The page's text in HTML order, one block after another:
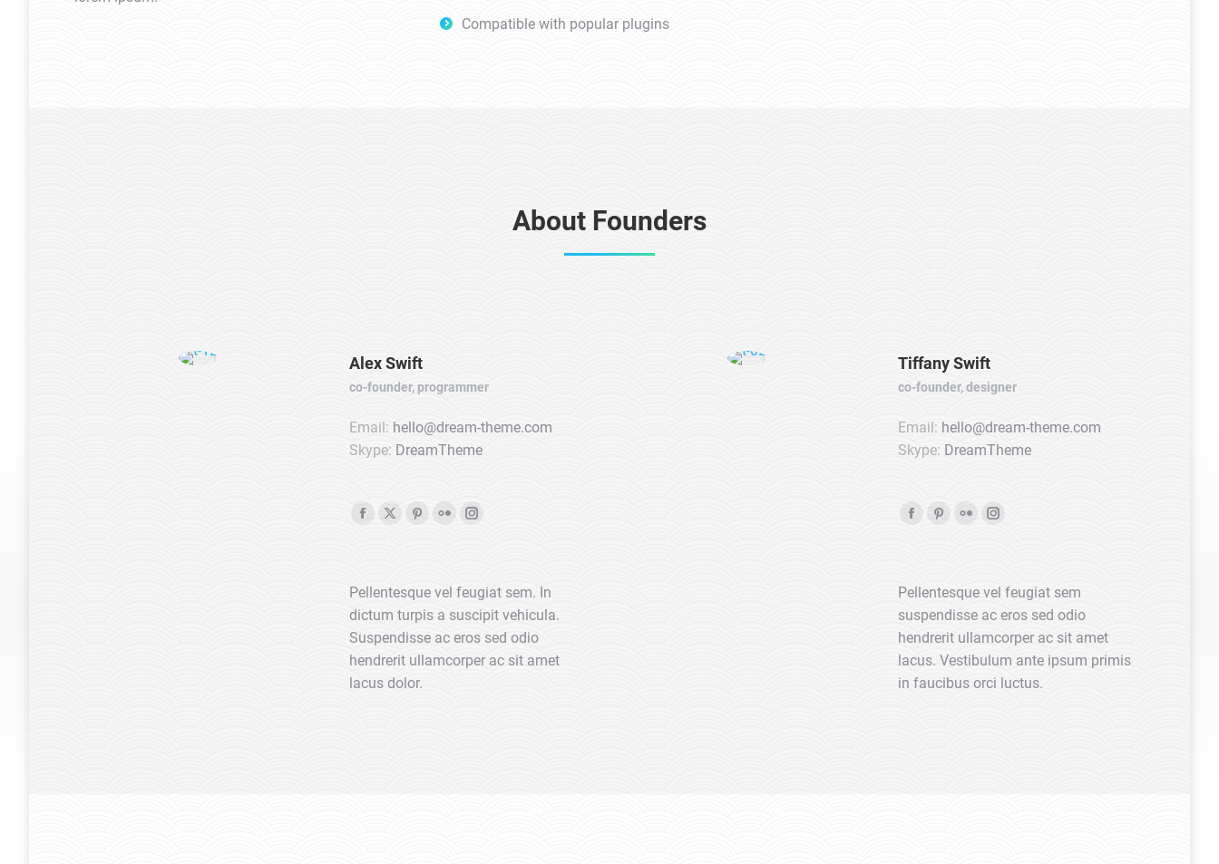
Compatible with popular plugins
About Founders
Alex Swift
co-founder, programmer
Email: hello@dream-theme.com
Skype: DreamTheme
Facebook
in
new
window
X
in
new
window
Pinterest
in
new
window
Flickr
in
new
window
Instagram
in
new
window
Pellentesque vel feugiat sem. In
dictum turpis a suscipit vehicula.
Suspendisse ac eros sed odio
hendrerit ullamcorper ac sit amet
lacus dolor.
Tiffany Swift
co-founder, designer
Email: hello@dream-theme.com
Skype: DreamTheme
Facebook
in
new
window
Pinterest
in
new
window
Flickr
in
new
window
Instagram
in
new
window
Pellentesque vel feugiat sem
suspendisse ac eros sed odio
hendrerit ullamcorper ac sit amet
lacus. Vestibulum ante ipsum primis
in faucibus orci luctus.